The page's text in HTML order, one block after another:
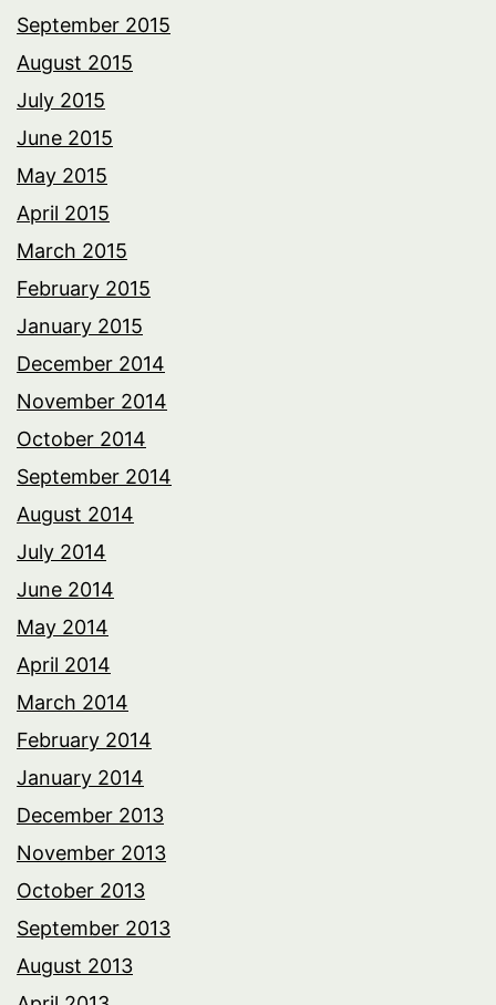
September 2015
August 2015
July 2015
June 2015
May 2015
April 2015
March 2015
February 2015
January 2015
December 2014
November 2014
October 2014
September 2014
August 2014
July 2014
June 2014
May 2014
April 2014
March 2014
February 2014
January 2014
December 2013
November 2013
October 2013
September 2013
August 2013